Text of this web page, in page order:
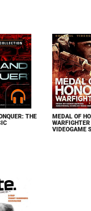
THE
MEDAL OF
VIDEOGAME